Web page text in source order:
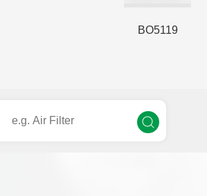
BO5119